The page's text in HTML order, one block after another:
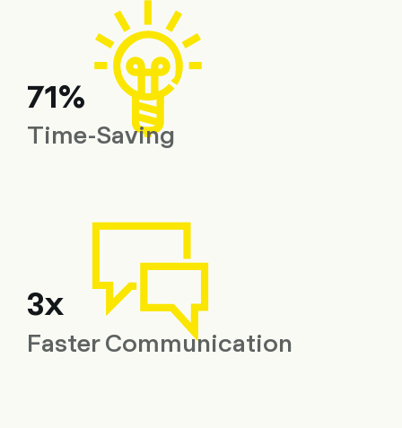
71%
Time-Saving
3x
Faster Communication